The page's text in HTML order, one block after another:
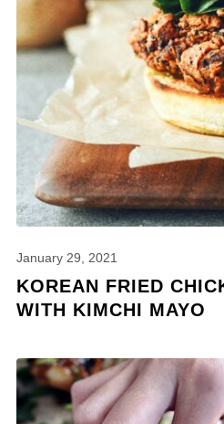
January 29, 2021
KOREAN FRIED
WITH KIMCHI MAYO